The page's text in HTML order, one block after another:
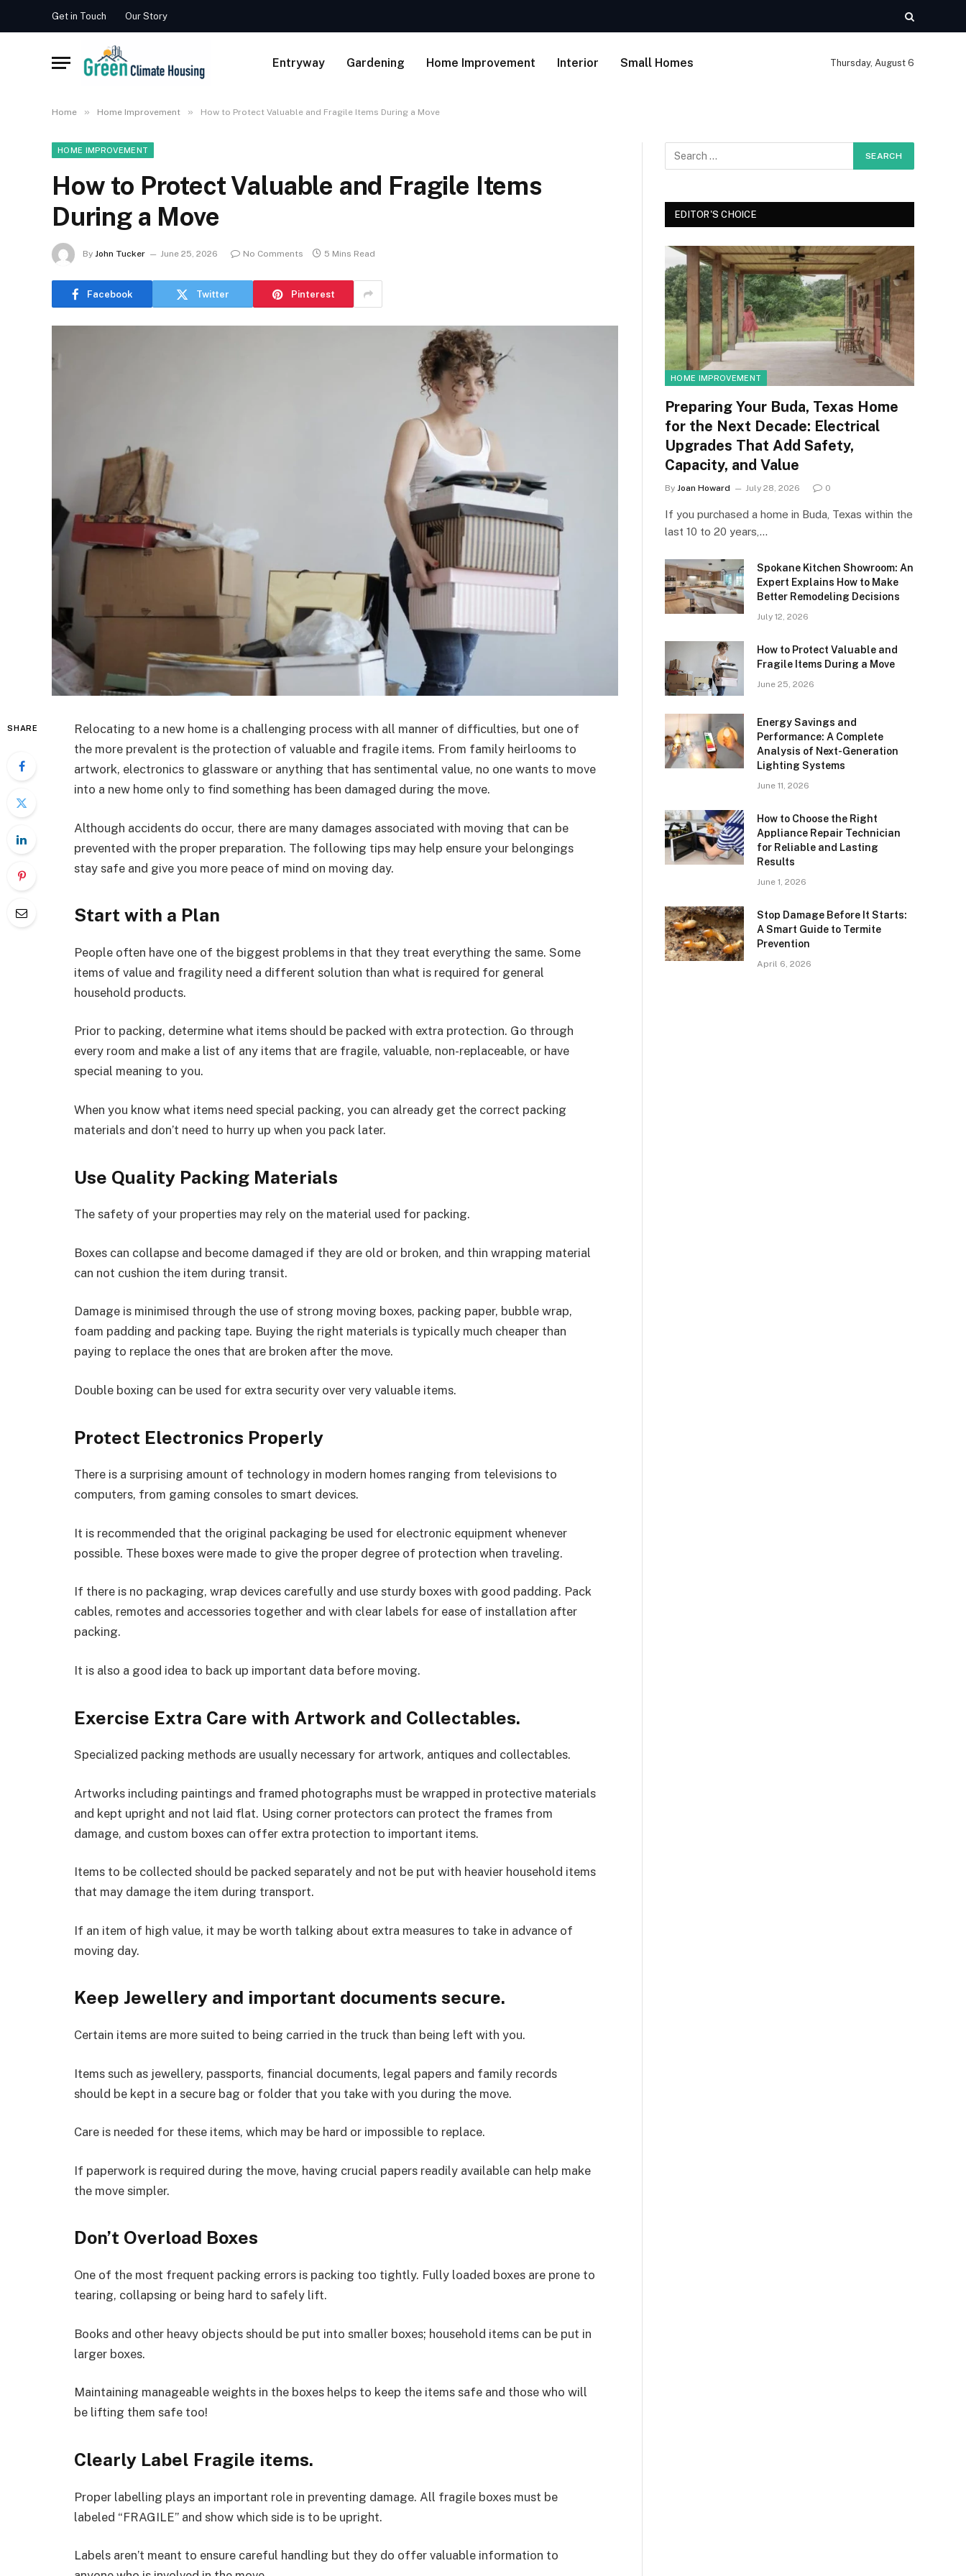
Get in Touch Our Story
Entryway Gardening Home Improvement Interior Small Homes Thursday, August 6
Home » Home Improvement » How to Protect Valuable and Fragile Items During a Move
HOME IMPROVEMENT
How to Protect Valuable and Fragile Items
During a Move
By John Tucker June 25, 2026 No Comments 5 Mins Read
Facebook Twitter Pinterest
SHARE
Relocating to a new home is a challenging process with all manner of difficulties, but one of
the more prevalent is the protection of valuable and fragile items. From family heirlooms to
artwork, electronics to glassware or anything that has sentimental value, no one wants to move
into a new home only to find something has been damaged during the move.
Although accidents do occur, there are many damages associated with moving that can be
prevented with the proper preparation. The following tips may help ensure your belongings
stay safe and give you more peace of mind on moving day.
Start with a Plan
People often have one of the biggest problems in that they treat everything the same. Some
items of value and fragility need a different solution than what is required for general
household products.
Prior to packing, determine what items should be packed with extra protection. Go through
every room and make a list of any items that are fragile, valuable, non-replaceable, or have
special meaning to you.
When you know what items need special packing, you can already get the correct packing
materials and don’t need to hurry up when you pack later.
Use Quality Packing Materials
The safety of your properties may rely on the material used for packing.
Boxes can collapse and become damaged if they are old or broken, and thin wrapping material
can not cushion the item during transit.
Damage is minimised through the use of strong moving boxes, packing paper, bubble wrap,
foam padding and packing tape. Buying the right materials is typically much cheaper than
paying to replace the ones that are broken after the move.
Double boxing can be used for extra security over very valuable items.
Protect Electronics Properly
There is a surprising amount of technology in modern homes ranging from televisions to
computers, from gaming consoles to smart devices.
It is recommended that the original packaging be used for electronic equipment whenever
possible. These boxes were made to give the proper degree of protection when traveling.
If there is no packaging, wrap devices carefully and use sturdy boxes with good padding. Pack
cables, remotes and accessories together and with clear labels for ease of installation after
packing.
It is also a good idea to back up important data before moving.
Exercise Extra Care with Artwork and Collectables.
Specialized packing methods are usually necessary for artwork, antiques and collectables.
Artworks including paintings and framed photographs must be wrapped in protective materials
and kept upright and not laid flat. Using corner protectors can protect the frames from
damage, and custom boxes can offer extra protection to important items.
Items to be collected should be packed separately and not be put with heavier household items
that may damage the item during transport.
If an item of high value, it may be worth talking about extra measures to take in advance of
moving day.
Keep Jewellery and important documents secure.
Certain items are more suited to being carried in the truck than being left with you.
Items such as jewellery, passports, financial documents, legal papers and family records
should be kept in a secure bag or folder that you take with you during the move.
Care is needed for these items, which may be hard or impossible to replace.
If paperwork is required during the move, having crucial papers readily available can help make
the move simpler.
Don’t Overload Boxes
One of the most frequent packing errors is packing too tightly. Fully loaded boxes are prone to
tearing, collapsing or being hard to safely lift.
Books and other heavy objects should be put into smaller boxes; household items can be put in
larger boxes.
Maintaining manageable weights in the boxes helps to keep the items safe and those who will
be lifting them safe too!
Clearly Label Fragile items.
Proper labelling plays an important role in preventing damage. All fragile boxes must be
labeled “FRAGILE” and show which side is to be upright.
Labels aren’t meant to ensure careful handling but they do offer valuable information to
EDITOR'S CHOICE
HOME IMPROVEMENT
Preparing Your Buda, Texas Home
for the Next Decade: Electrical
Upgrades That Add Safety,
Capacity, and Value
By Joan Howard July 28, 2026 0
If you purchased a home in Buda, Texas within the
last 10 to 20 years,…
Spokane Kitchen Showroom: An
Expert Explains How to Make
Better Remodeling Decisions
July 12, 2026
How to Protect Valuable and
Fragile Items During a Move
June 25, 2026
Energy Savings and
Performance: A Complete
Analysis of Next-Generation
Lighting Systems
June 11, 2026
How to Choose the Right
Appliance Repair Technician
for Reliable and Lasting
Results
June 1, 2026
Stop Damage Before It Starts:
A Smart Guide to Termite
Prevention
April 6, 2026